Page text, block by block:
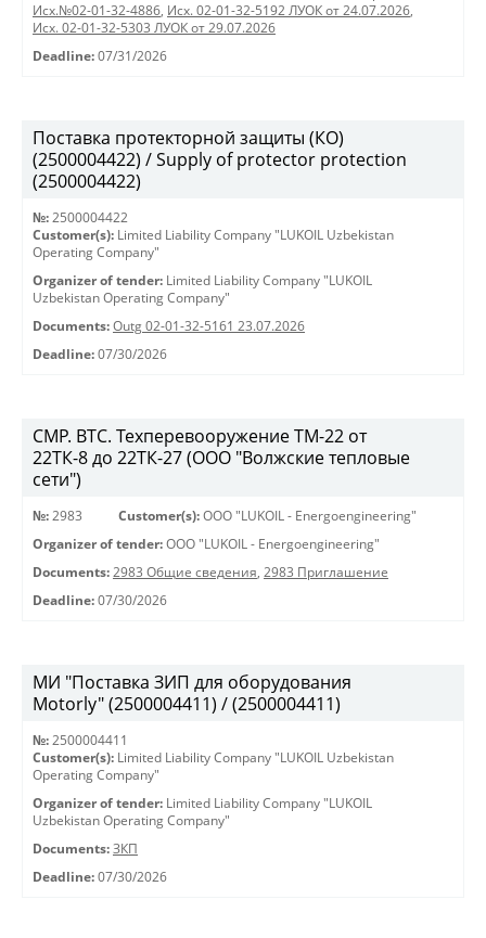
Исх.№02-01-32-4886, Исх. 02-01-32-5192 ЛУОК от 24.07.2026,
Исх. 02-01-32-5303 ЛУОК от 29.07.2026
Deadline: 07/31/2026
Поставка протекторной защиты (КО)
(2500004422) / Supply of protector protection
(2500004422)
№: 2500004422
Customer(s): Limited Liability Company "LUKOIL Uzbekistan
Operating Company"
Organizer of tender: Limited Liability Company "LUKOIL
Uzbekistan Operating Company"
Documents: Outg 02-01-32-5161 23.07.2026
Deadline: 07/30/2026
СМР. ВТС. Техперевооружение ТМ-22 от
22ТК-8 до 22ТК-27 (ООО "Волжские тепловые
сети")
№: 2983 Customer(s): OOO "LUKOIL - Energoengineering"
Organizer of tender: OOO "LUKOIL - Energoengineering"
Documents: 2983 Общие сведения, 2983 Приглашение
Deadline: 07/30/2026
МИ "Поставка ЗИП для оборудования
Motorly" (2500004411) / (2500004411)
№: 2500004411
Customer(s): Limited Liability Company "LUKOIL Uzbekistan
Operating Company"
Organizer of tender: Limited Liability Company "LUKOIL
Uzbekistan Operating Company"
Documents: ЗКП
Deadline: 07/30/2026